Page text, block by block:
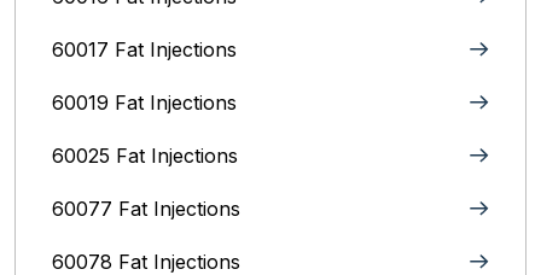
60017 Fat Injections
60019 Fat Injections
60025 Fat Injections
60077 Fat Injections
60078 Fat Injections